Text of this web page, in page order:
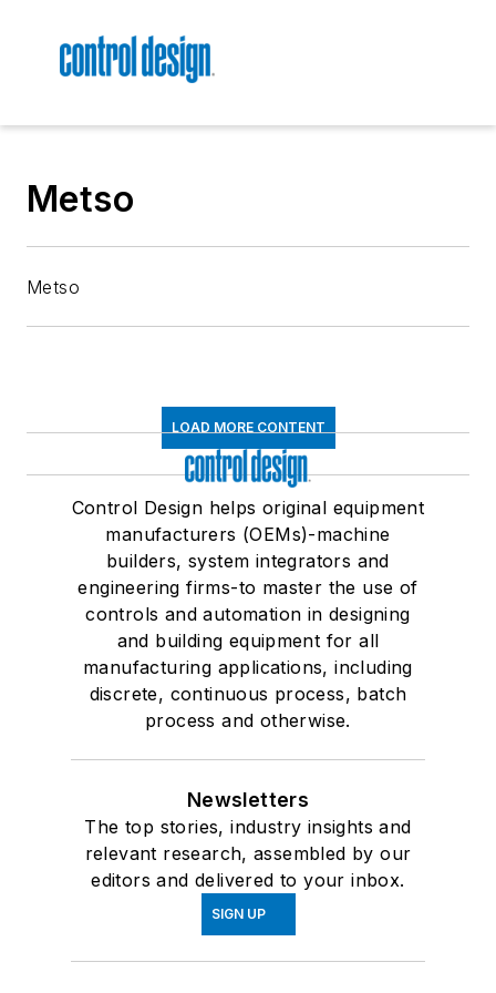
Metso
Metso
LOAD MORE CONTENT
Control Design helps original equipment
manufacturers (OEMs)-machine
builders, system integrators and
engineering firms-to master the use of
controls and automation in designing
and building equipment for all
manufacturing applications, including
discrete, continuous process, batch
process and otherwise.
Newsletters
The top stories, industry insights and
relevant research, assembled by our
editors and delivered to your inbox.
SIGN UP